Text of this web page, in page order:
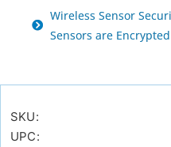
Wireless Sensor
Sensors are Encrypted
SKU:
UPC: